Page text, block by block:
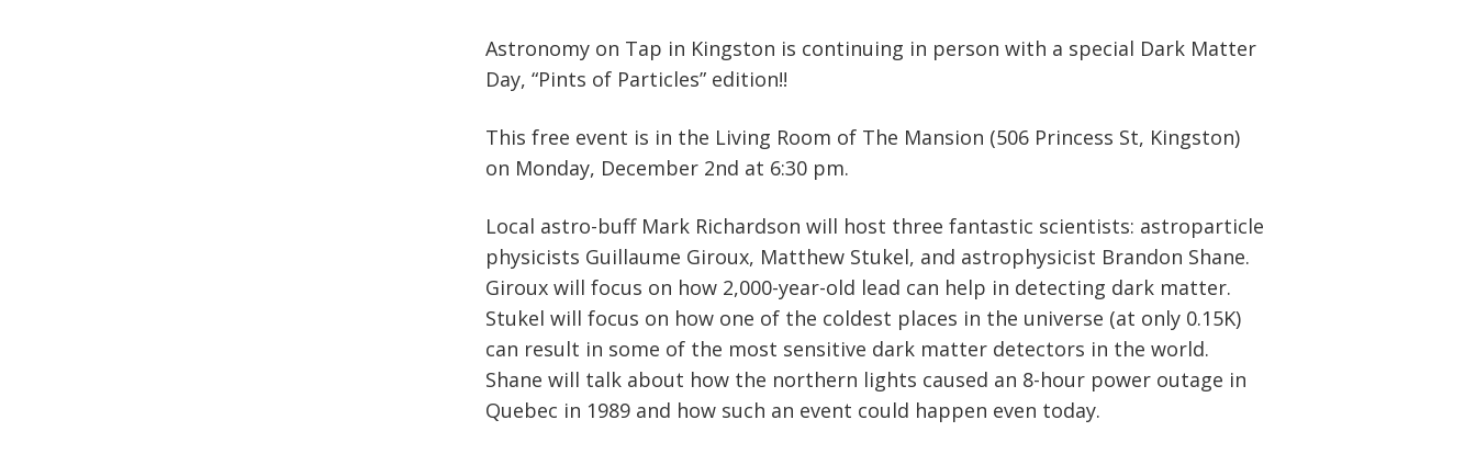
Astronomy on Tap in Kingston is continuing in person with a special Dark Matter
Day, “Pints of Particles” edition!!
This free event is in the Living Room of The Mansion (506 Princess St, Kingston)
on Monday, December 2nd at 6:30 pm.
Local astro-buff Mark Richardson will host three fantastic scientists: astroparticle
physicists Guillaume Giroux, Matthew Stukel, and astrophysicist Brandon Shane.
Giroux will focus on how 2,000-year-old lead can help in detecting dark matter.
Stukel will focus on how one of the coldest places in the universe (at only 0.15K)
can result in some of the most sensitive dark matter detectors in the world.
Shane will talk about how the northern lights caused an 8-hour power outage in
Quebec in 1989 and how such an event could happen even today.